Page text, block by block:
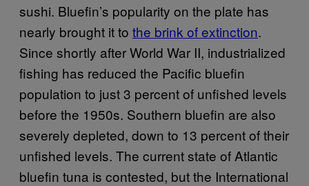
sushi. Bluefin’s popularity on the plate has
nearly brought it to the brink of extinction.
Since shortly after World War II, industrialized
fishing has reduced the Pacific bluefin
population to just 3 percent of unfished levels
before the 1950s. Southern bluefin are also
severely depleted, down to 13 percent of their
unfished levels. The current state of Atlantic
bluefin tuna is contested, but the International